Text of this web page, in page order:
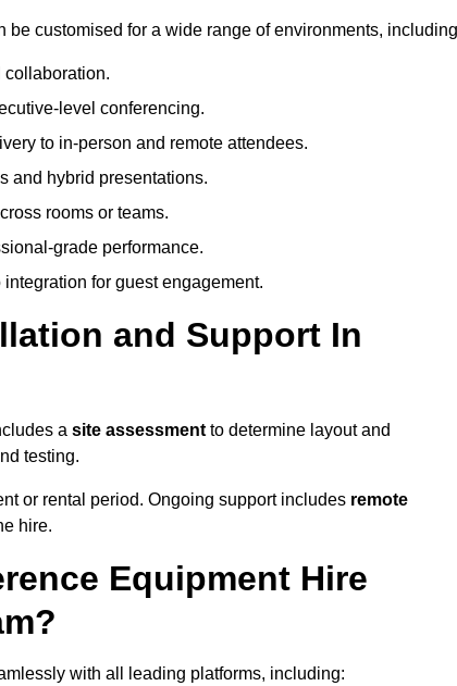
customised for a wide range of environments,
collaboration.
level conferencing.
to in-person and remote attendees.
and hybrid presentations.
rooms or teams.
grade performance.
for guest engagement.
and Support In
a site assessment to determine layout and
testing.
or rental period. Ongoing support includes remote
hire.
Equipment Hire
with all leading platforms, including: